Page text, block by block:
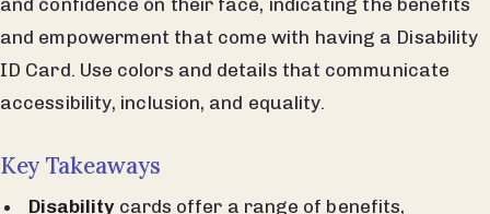
and empowerment that come with having a Disability
ID Card. Use colors and details that communicate
accessibility, inclusion, and equality.
Key Takeaways
Disability cards offer a range of benefits,